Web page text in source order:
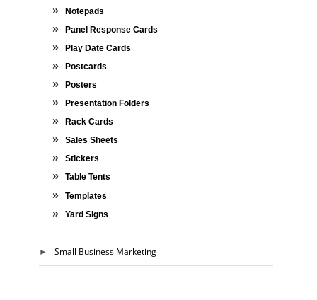
Notepads
Panel Response Cards
Play Date Cards
Postcards
Posters
Presentation Folders
Rack Cards
Sales Sheets
Stickers
Table Tents
Templates
Yard Signs
Small Business Marketing